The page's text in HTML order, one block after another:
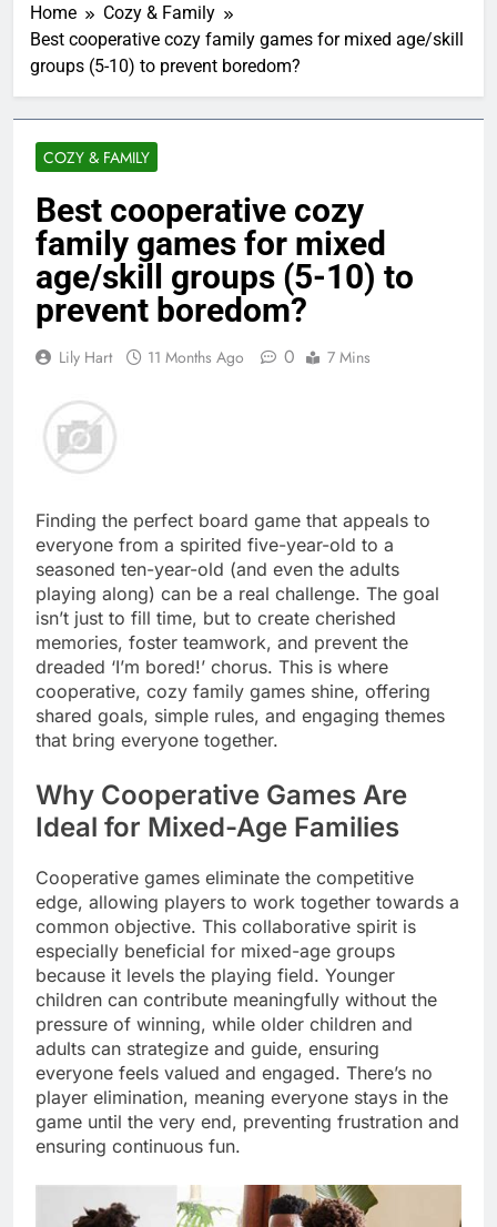
Home
Cozy & Family
Best cooperative cozy family games for mixed age/skill
groups (5-10) to prevent boredom?
COZY & FAMILY
Best cooperative cozy
family games for mixed
age/skill groups (5-10) to
prevent boredom?
Lily Hart 11 Months Ago 0 7 Mins
Finding the perfect board game that appeals to
everyone from a spirited five-year-old to a
seasoned ten-year-old (and even the adults
playing along) can be a real challenge. The goal
isn’t just to fill time, but to create cherished
memories, foster teamwork, and prevent the
dreaded ‘I’m bored!’ chorus. This is where
cooperative, cozy family games shine, offering
shared goals, simple rules, and engaging themes
that bring everyone together.
Why Cooperative Games Are
Ideal for Mixed-Age Families
Cooperative games eliminate the competitive
edge, allowing players to work together towards a
common objective. This collaborative spirit is
especially beneficial for mixed-age groups
because it levels the playing field. Younger
children can contribute meaningfully without the
pressure of winning, while older children and
adults can strategize and guide, ensuring
everyone feels valued and engaged. There’s no
player elimination, meaning everyone stays in the
game until the very end, preventing frustration and
ensuring continuous fun.